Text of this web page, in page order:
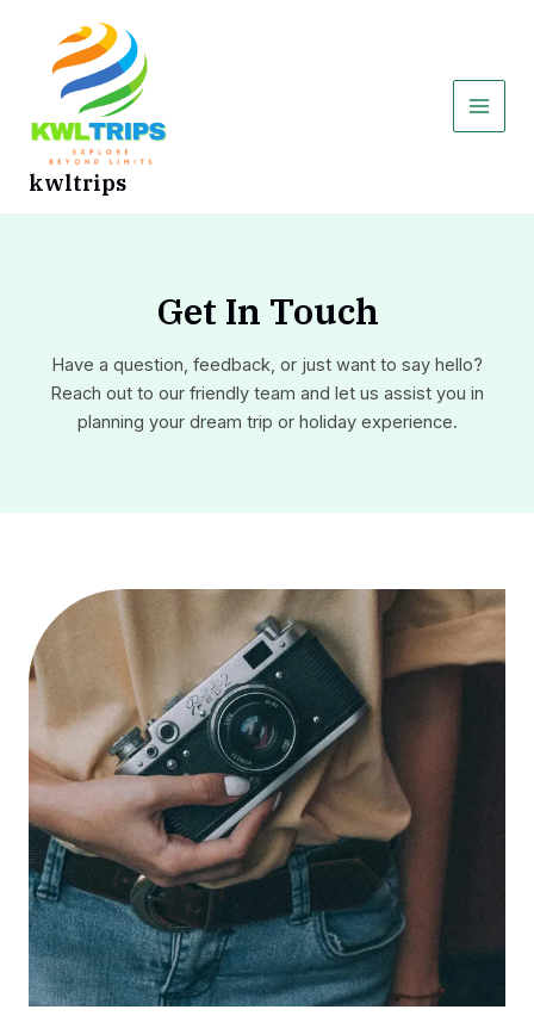
content
kwltrips
Get In Touch
Have a question, feedback, or just want to say hello?
Reach out to our friendly team and let us assist you in
planning your dream trip or holiday experience.